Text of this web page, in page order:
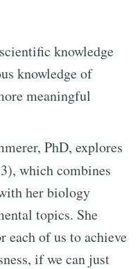
knowledge
knowledge of
meaningful
PhD, explores
which combines
her biology
topics. She
each of us to achieve
if we can just